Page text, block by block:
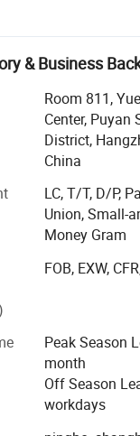
for the global
has been Founded
it has formed a
with products in
around the
and high quality
print packaging
in many
with
has strictly QC
date. For now
station merchants!
are with
attitude!
to our
we are Fully
& Business
Room 811,
Center, Puyan
District,
China
LC, T/T, D/P,
Union, Small-
Money Gram
FOB, EXW,
Peak Season
month
Off Season
workdays